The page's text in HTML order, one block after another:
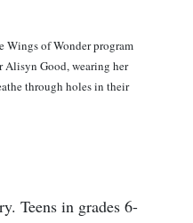
Wings of Wonder program
Good, wearing her
through holes in their
Teens in grades 6-